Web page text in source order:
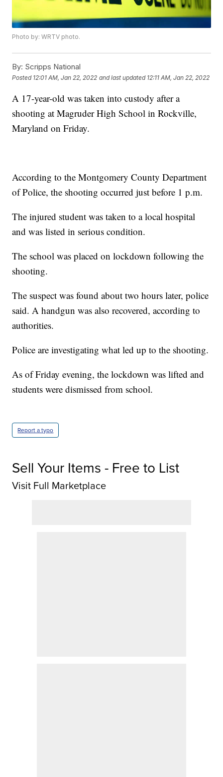
Photo by: WRTV photo.
By: Scripps National
Posted 12:01 AM, Jan 22, 2022 and last updated 12:11 AM, Jan 22, 2022
A 17-year-old was taken into custody after a
shooting at Magruder High School in Rockville,
Maryland on Friday.
According to the Montgomery County Department
of Police, the shooting occurred just before 1 p.m.
The injured student was taken to a local hospital
and was listed in serious condition.
The school was placed on lockdown following the
shooting.
The suspect was found about two hours later, police
said. A handgun was also recovered, according to
authorities.
Police are investigating what led up to the shooting.
As of Friday evening, the lockdown was lifted and
students were dismissed from school.
Report a typo
Sell Your Items - Free to List
Visit Full Marketplace